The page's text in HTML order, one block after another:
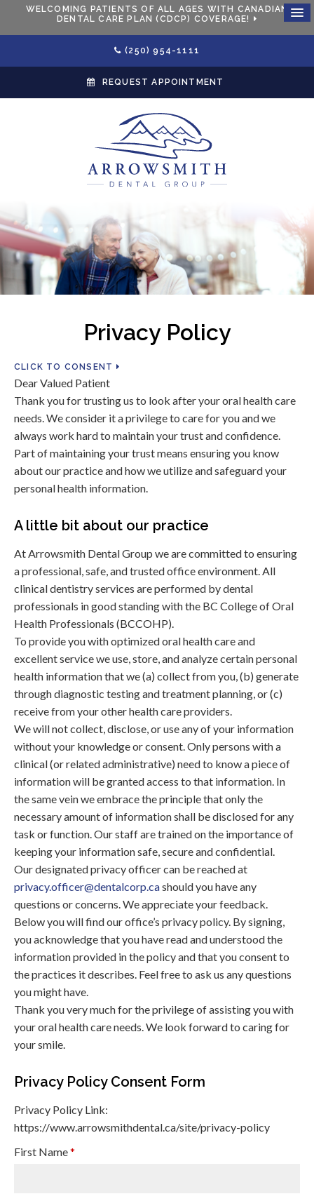
WELCOMING PATIENTS OF ALL AGES WITH CANADIAN
DENTAL CARE PLAN (CDCP) COVERAGE!
(250) 954-1111
REQUEST APPOINTMENT
Privacy Policy
CLICK TO CONSENT
Dear Valued Patient
Thank you for trusting us to look after your oral health care
needs. We consider it a privilege to care for you and we
always work hard to maintain your trust and confidence.
Part of maintaining your trust means ensuring you know
about our practice and how we utilize and safeguard your
personal health information.
A little bit about our practice
At Arrowsmith Dental Group we are committed to ensuring
a professional, safe, and trusted office environment. All
clinical dentistry services are performed by dental
professionals in good standing with the BC College of Oral
Health Professionals (BCCOHP).
To provide you with optimized oral health care and
excellent service we use, store, and analyze certain personal
health information that we (a) collect from you, (b) generate
through diagnostic testing and treatment planning, or (c)
receive from your other health care providers.
We will not collect, disclose, or use any of your information
without your knowledge or consent. Only persons with a
clinical (or related administrative) need to know a piece of
information will be granted access to that information. In
the same vein we embrace the principle that only the
necessary amount of information shall be disclosed for any
task or function. Our staff are trained on the importance of
keeping your information safe, secure and confidential.
Our designated privacy officer can be reached at
privacy.officer@dentalcorp.cashould you have any
questions or concerns. We appreciate your feedback.
Below you will find our office’s privacy policy. By signing,
you acknowledge that you have read and understood the
information provided in the policy and that you consent to
the practices it describes. Feel free to ask us any questions
you might have.
Thank you very much for the privilege of assisting you with
your oral health care needs. We look forward to caring for
your smile.
Privacy Policy Consent Form
Privacy Policy Link:
https://www.arrowsmithdental.ca/site/privacy-policy
First Name*